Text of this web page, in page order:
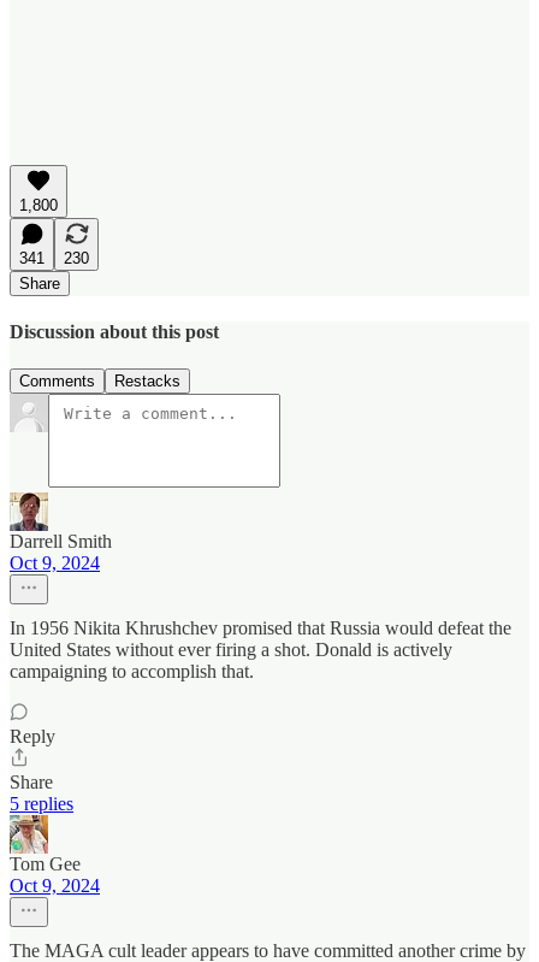
1,800
341
230
Share
Discussion about this post
Comments Restacks
Darrell Smith
Oct 9, 2024
In 1956 Nikita Khrushchev promised that Russia would defeat the
United States without ever firing a shot. Donald is actively
campaigning to accomplish that.
Reply
Share
5 replies
Tom Gee
Oct 9, 2024
The MAGA cult leader appears to have committed another crime by